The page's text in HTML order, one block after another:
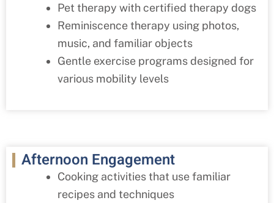
Pet therapy with certified therapy dogs
Reminiscence therapy using photos,
music, and familiar objects
Gentle exercise programs designed for
various mobility levels
Afternoon Engagement
Cooking activities that use familiar
recipes and techniques